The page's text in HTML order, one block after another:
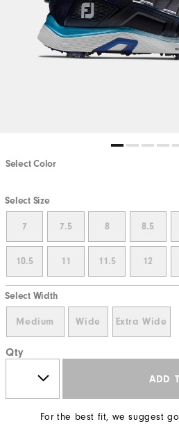
Select Color
Select Size
7 7.5 8 8.5
10.5 11 11.5 12
Select Width
Medium Wide Extra Wide
Qty
ADD
For the best fit, we suggest